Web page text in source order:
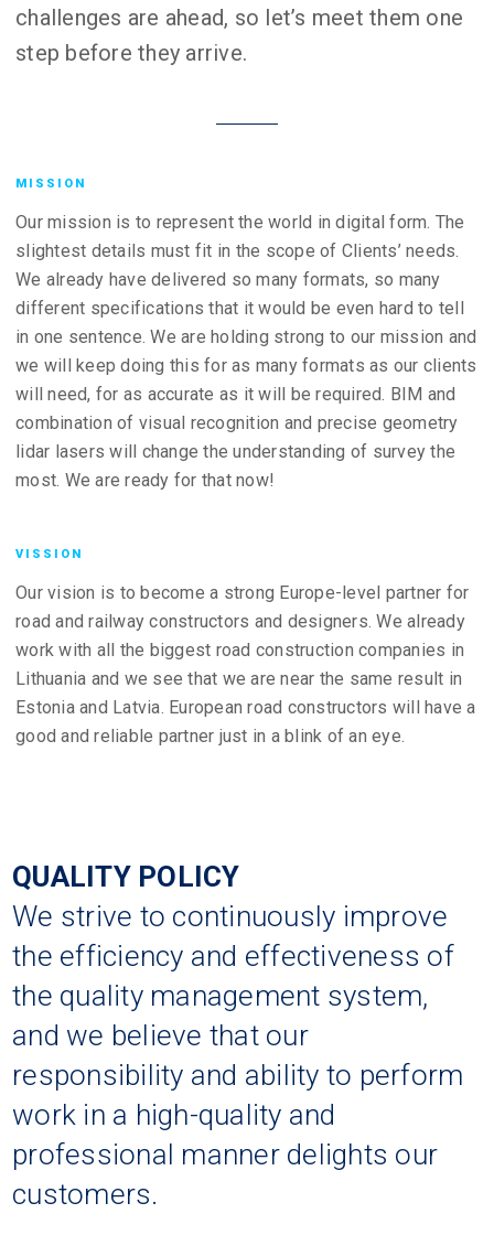
challenges are ahead, so let’s meet them one
step before they arrive.
MISSION
Our mission is to represent the world in digital form. The
slightest details must fit in the scope of Clients’ needs.
We already have delivered so many formats, so many
different specifications that it would be even hard to tell
in one sentence. We are holding strong to our mission and
we will keep doing this for as many formats as our clients
will need, for as accurate as it will be required. BIM and
combination of visual recognition and precise geometry
lidar lasers will change the understanding of survey the
most. We are ready for that now!
VISSION
Our vision is to become a strong Europe-level partner for
road and railway constructors and designers. We already
work with all the biggest road construction companies in
Lithuania and we see that we are near the same result in
Estonia and Latvia. European road constructors will have a
good and reliable partner just in a blink of an eye.
QUALITY POLICY
We strive to continuously improve
the efficiency and effectiveness of
the quality management system,
and we believe that our
responsibility and ability to perform
work in a high-quality and
professional manner delights our
customers.